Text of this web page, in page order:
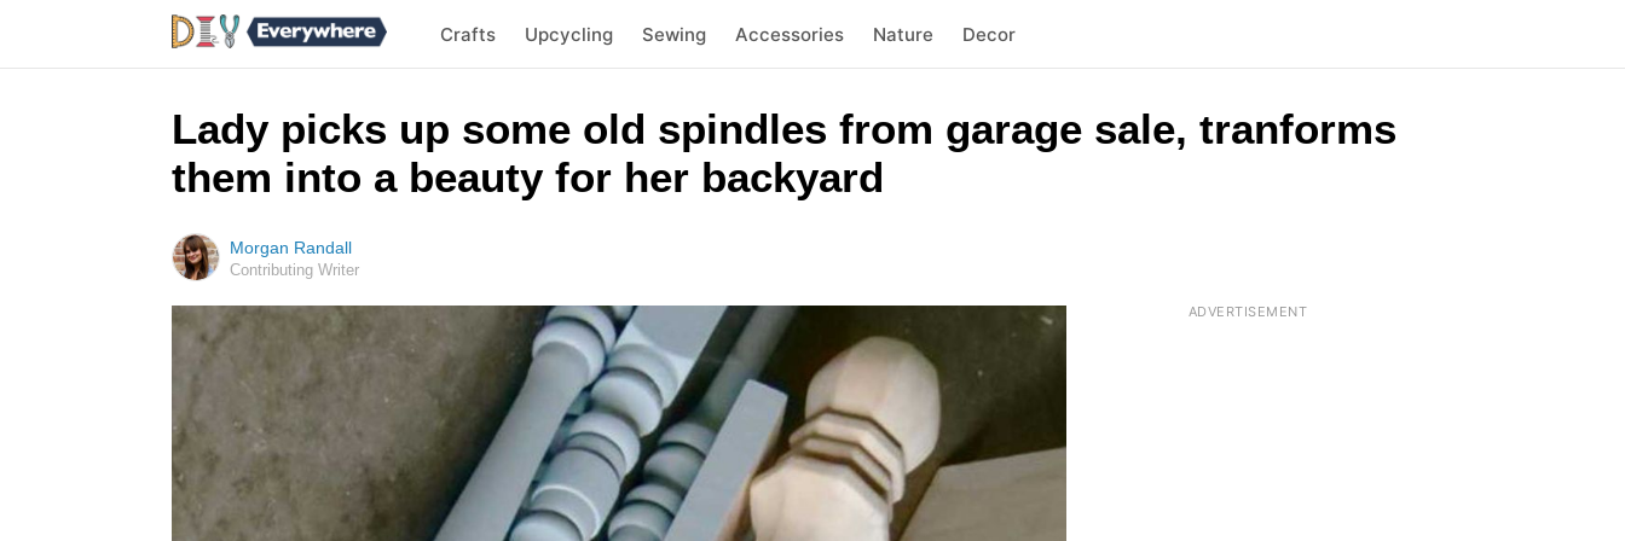
Crafts Upcycling Sewing Accessories Nature Decor
Lady picks up some old spindles from garage sale, tranforms
them into a beauty for her backyard
Morgan Randall
Contributing Writer